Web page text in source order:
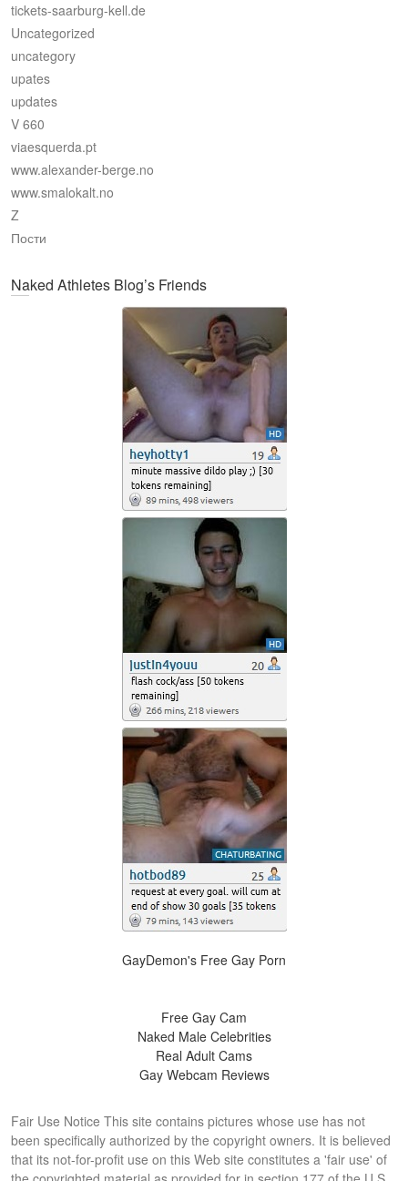
tickets-saarburg-kell.de
Uncategorized
uncategory
upates
updates
V 660
viaesquerda.pt
www.alexander-berge.no
www.smalokalt.no
Z
Пости
Naked Athletes Blog’s Friends
GayDemon's Free Gay Porn
Free Gay Cam
Naked Male Celebrities
Real Adult Cams
Gay Webcam Reviews
Fair Use Notice This site contains pictures whose use has not
been specifically authorized by the copyright owners. It is believed
that its not-for-profit use on this Web site constitutes a 'fair use' of